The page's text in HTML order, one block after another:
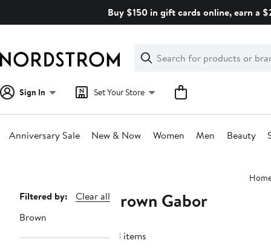
Buy $150 in gift cards online, earn a
Search
Clear
Clear
Search
Sign In Set Your Store
Anniversary Sale New & Now Women Men Beauty
Page
Navigation
Filtered by:
Clear all
Brown
Brown Gabor
23 items